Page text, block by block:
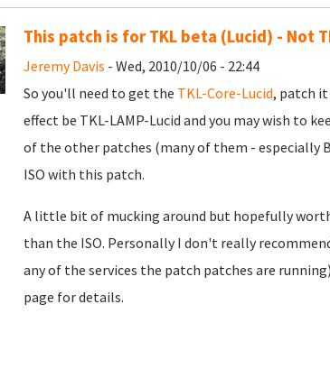
This patch is for TKL beta (Lucid) - Not
Jeremy Davis - Wed, 2010/10/06 - 22:44
So you'll need to get the TKL-Core-Lucid, patch
effect be TKL-LAMP-Lucid and you may wish to
of the other patches (many of them - especially
ISO with this patch.
A little bit of mucking around but hopefully
than the ISO. Personally I don't really
any of the services the patch patches are
page for details.